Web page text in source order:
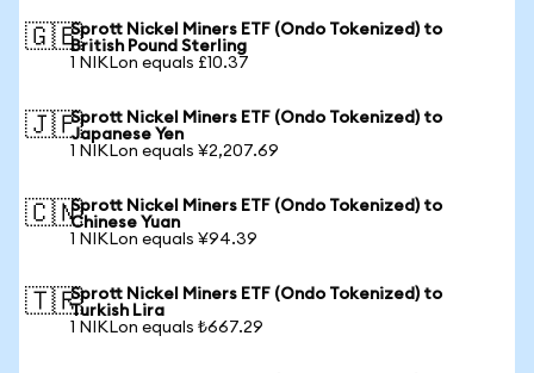
🇬🇧Sprott Nickel Miners ETF (Ondo Tokenized) to
British Pound Sterling
1 NIKLon equals £10.37
🇯🇵Sprott Nickel Miners ETF (Ondo Tokenized) to
Japanese Yen
1 NIKLon equals ¥2,207.69
🇨🇳Sprott Nickel Miners ETF (Ondo Tokenized) to
Chinese Yuan
1 NIKLon equals ¥94.39
🇹🇷Sprott Nickel Miners ETF (Ondo Tokenized) to
Turkish Lira
1 NIKLon equals ₺667.29